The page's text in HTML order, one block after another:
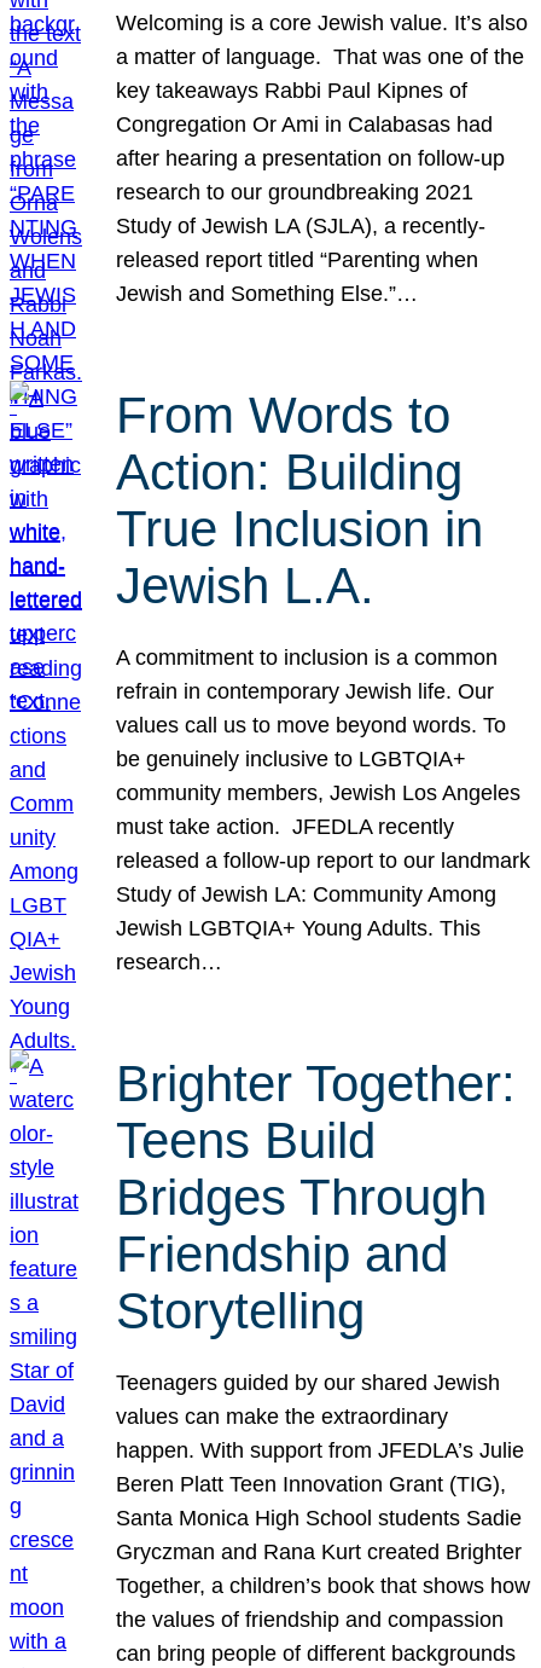
Welcoming is a core Jewish value. It’s also
a matter of language. That was one of the
key takeaways Rabbi Paul Kipnes of
Congregation Or Ami in Calabasas had
after hearing a presentation on follow-up
research to our groundbreaking 2021
Study of Jewish LA (SJLA), a recently-
released report titled “Parenting when
Jewish and Something Else.”…
From Words to
Action: Building
True Inclusion in
Jewish L.A.
A commitment to inclusion is a common
refrain in contemporary Jewish life. Our
values call us to move beyond words. To
be genuinely inclusive to LGBTQIA+
community members, Jewish Los Angeles
must take action. JFEDLA recently
released a follow-up report to our landmark
Study of Jewish LA: Community Among
Jewish LGBTQIA+ Young Adults. This
research…
Brighter Together:
Teens Build
Bridges Through
Friendship and
Storytelling
Teenagers guided by our shared Jewish
values can make the extraordinary
happen. With support from JFEDLA’s Julie
Beren Platt Teen Innovation Grant (TIG),
Santa Monica High School students Sadie
Gryczman and Rana Kurt created Brighter
Together, a children’s book that shows how
the values of friendship and compassion
can bring people of different backgrounds